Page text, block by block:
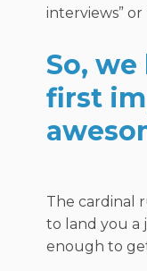
interviews” or
So,
first
The cardinal
to land you a
enough to